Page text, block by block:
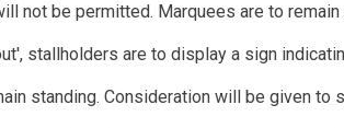
not be permitted. Marquees are to
stallholders are to display a sign
standing. Consideration will be given to